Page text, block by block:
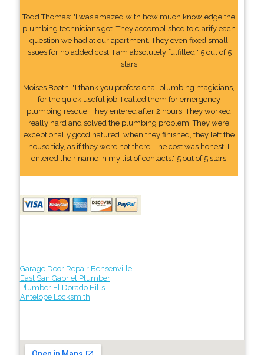
Todd Thomas: "I was amazed with how much knowledge the
plumbing technicians got. They accomplished to clarify each
question we had at our apartment. They even fixed small
issues for no added cost. I am absolutely fulfilled." 5 out of 5
stars
Moises Booth: "I thank you professional plumbing magicians,
for the quick useful job. I called them for emergency
plumbing rescue. They entered after 2 hours. They worked
really hard and solved the plumbing problem. They were
exceptionally good natured. when they finished, they left the
house tidy, as if they were not there. The cost was honest. I
entered their name In my list of contacts." 5 out of 5 stars
Garage Door Repair Bensenville
East San Gabriel Plumber
Plumber El Dorado Hills
Antelope Locksmith